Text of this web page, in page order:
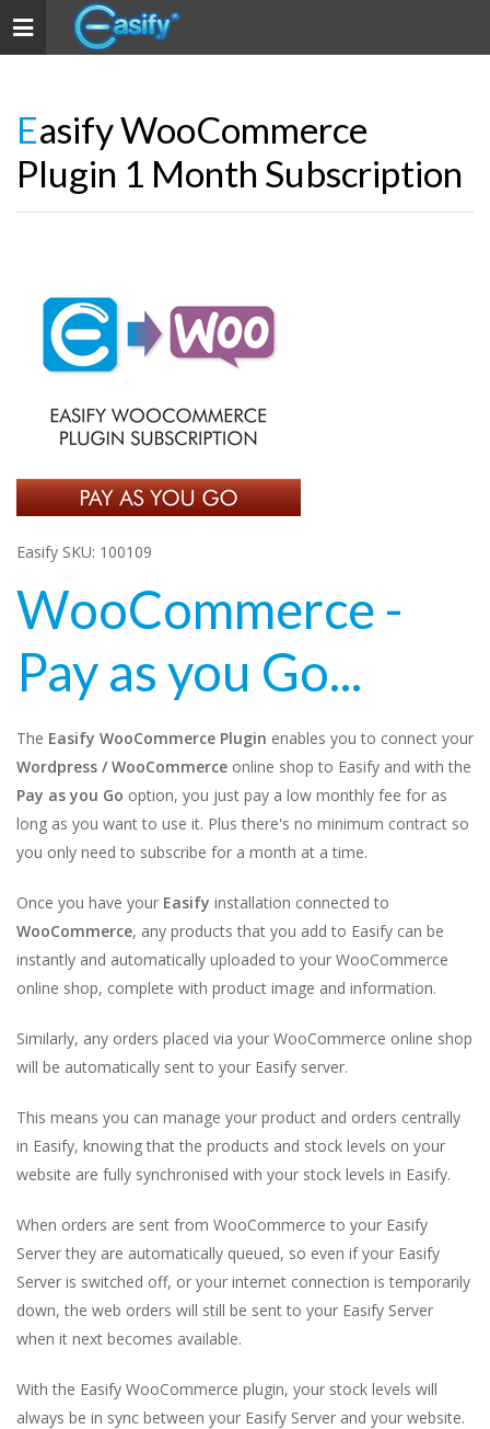
Toggle navigation
Easify WooCommerce
Plugin 1 Month Subscription
Easify SKU: 100109
WooCommerce -
Pay as you Go...
The Easify WooCommerce Plugin enables you to connect your
Wordpress / WooCommerce online shop to Easify and with the
Pay as you Go option, you just pay a low monthly fee for as
long as you want to use it. Plus there's no minimum contract so
you only need to subscribe for a month at a time.
Once you have your Easify installation connected to
WooCommerce, any products that you add to Easify can be
instantly and automatically uploaded to your WooCommerce
online shop, complete with product image and information.
Similarly, any orders placed via your WooCommerce online shop
will be automatically sent to your Easify server.
This means you can manage your product and orders centrally
in Easify, knowing that the products and stock levels on your
website are fully synchronised with your stock levels in Easify.
When orders are sent from WooCommerce to your Easify
Server they are automatically queued, so even if your Easify
Server is switched off, or your internet connection is temporarily
down, the web orders will still be sent to your Easify Server
when it next becomes available.
With the Easify WooCommerce plugin, your stock levels will
always be in sync between your Easify Server and your website.